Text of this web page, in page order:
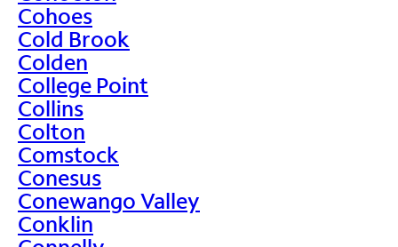
Cohoes
Cold Brook
Colden
College Point
Collins
Colton
Comstock
Conesus
Conewango Valley
Conklin